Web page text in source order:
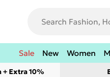
Sale New Women
+ Extra 10%